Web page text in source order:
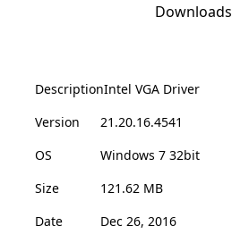
Downloads
DescriptionIntel VGA Driver
Version
21.20.16.4541
OS
Windows 7 32bit
Size
121.62 MB
Date
Dec 26, 2016